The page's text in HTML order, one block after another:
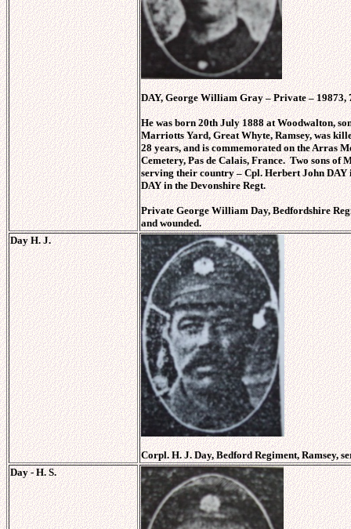
DAY, George William Gray – Private – 19873,
He was born 20th July 1888 at Woodwalton,
Marriotts Yard, Great Whyte, Ramsey, was
28 years, and is commemorated on the Arras
Cemetery, Pas de Calais, France. Two sons of
serving their country – Cpl. Herbert John
DAY in the Devonshire Regt.
Private George William Day, Bedfordshire
and wounded.
Day H. J.
Corpl. H. J. Day, Bedford Regiment, Ramsey,
Day - H. S.